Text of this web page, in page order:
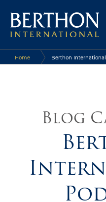
Home Berthon
Blog